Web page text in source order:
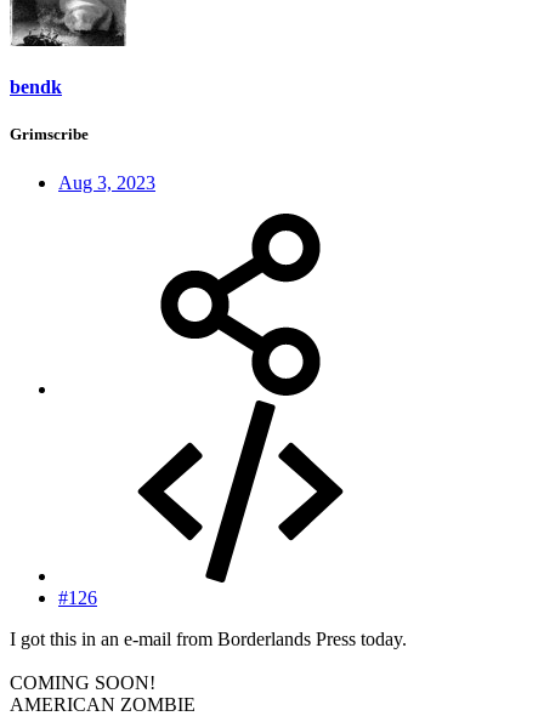
bendk
Grimscribe
Aug 3, 2023
#126
I got this in an e-mail from Borderlands Press today.
COMING SOON!
AMERICAN ZOMBIE